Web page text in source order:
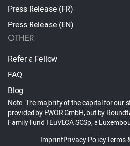
Press Release (FR)
Press Release (EN)
OTHER
Refer a Fellow
FAQ
Blog
Note: The majority of the capital for our
provided by EWOR GmbH, but by
Family Fund I EuVECA SCSp, a
ImprintPrivacy PolicyTerms